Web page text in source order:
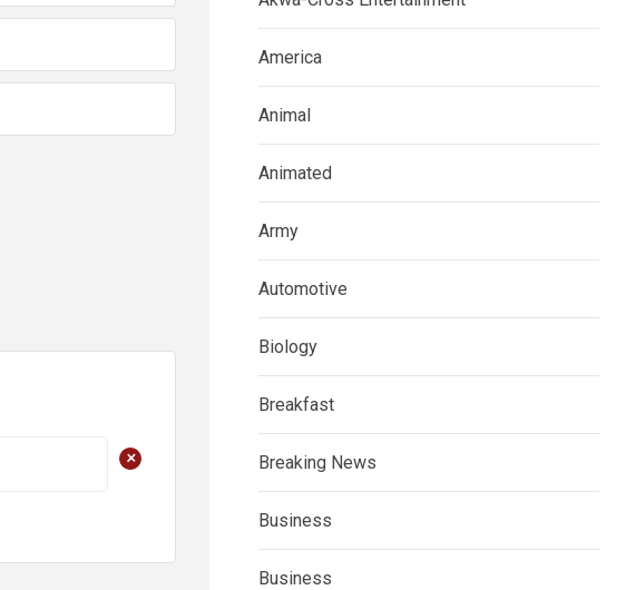
+
America
Animal
Animated
Army
Automotive
Biology
Breakfast
Breaking News
Business
Business